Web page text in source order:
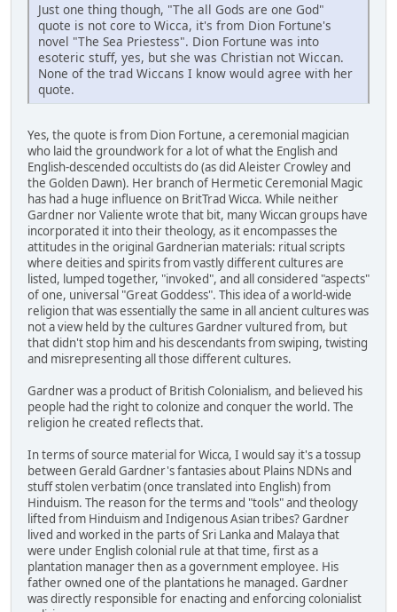
Just one thing though, "The all Gods are one God"
quote is not core to Wicca, it's from Dion Fortune's
novel "The Sea Priestess". Dion Fortune was into
esoteric stuff, yes, but she was Christian not Wiccan.
None of the trad Wiccans I know would agree with her
quote.
Yes, the quote is from Dion Fortune, a ceremonial magician
who laid the groundwork for a lot of what the English and
English-descended occultists do (as did Aleister Crowley and
the Golden Dawn). Her branch of Hermetic Ceremonial Magic
has had a huge influence on BritTrad Wicca. While neither
Gardner nor Valiente wrote that bit, many Wiccan groups have
incorporated it into their theology, as it encompasses the
attitudes in the original Gardnerian materials: ritual scripts
where deities and spirits from vastly different cultures are
listed, lumped together, "invoked", and all considered "aspects"
of one, universal "Great Goddess". This idea of a world-wide
religion that was essentially the same in all ancient cultures was
not a view held by the cultures Gardner vultured from, but
that didn't stop him and his descendants from swiping, twisting
and misrepresenting all those different cultures.
Gardner was a product of British Colonialism, and believed his
people had the right to colonize and conquer the world. The
religion he created reflects that.
In terms of source material for Wicca, I would say it's a tossup
between Gerald Gardner's fantasies about Plains NDNs and
stuff stolen verbatim (once translated into English) from
Hinduism. The reason for the terms and "tools" and theology
lifted from Hinduism and Indigenous Asian tribes? Gardner
lived and worked in the parts of Sri Lanka and Malaya that
were under English colonial rule at that time, first as a
plantation manager then as a government employee. His
father owned one of the plantations he managed. Gardner
was directly responsible for enacting and enforcing colonialist